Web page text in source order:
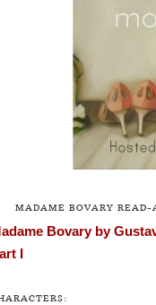
MADAME BOVARY READ-
Bovary by
I